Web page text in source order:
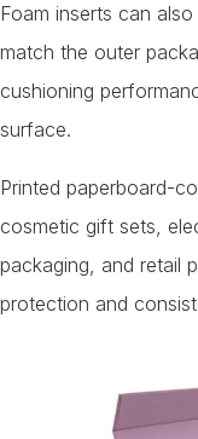
Foam inserts can
match the outer
cushioning
surface.
Printed paperboard-
cosmetic gift sets,
packaging, and retail
protection and